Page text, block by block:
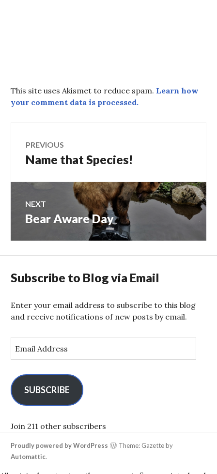
This site uses Akismet to reduce spam. Learn how
your comment data is processed.
Post
navigation
PREVIOUS
Previous
Name that Species!
NEXT
Next
Bear Aware Day
Subscribe to Blog via Email
Enter your email address to subscribe to this blog
and receive notifications of new posts by email.
m
l
A
d
r
e
s
SUBSCRIBE
Join 211 other subscribers
Proudly powered by WordPress
Theme: Gazette by
Automattic.